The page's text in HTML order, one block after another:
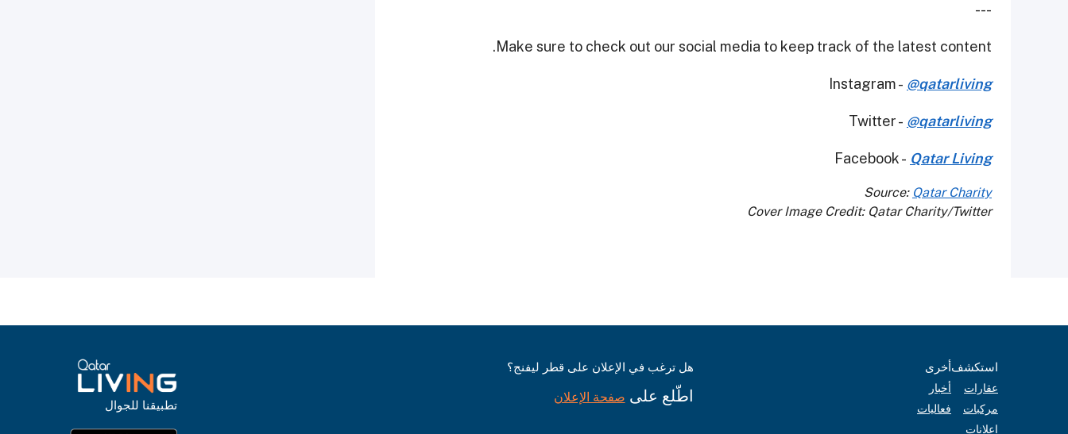
---
Make sure to check out our social media to keep track of the latest content.
Instagram - @qatarliving
Twitter - @qatarliving
Facebook - Qatar Living
Source: Qatar Charity
Cover Image Credit: Qatar Charity/Twitter
استكشف
عقارات
مركبات
إعلانات
أخرى
أخبار
فعاليات
هل ترغب في الإعلان على قطر ليفنج؟
اطّلع على صفحة الإعلان
تطبيقنا للجوال